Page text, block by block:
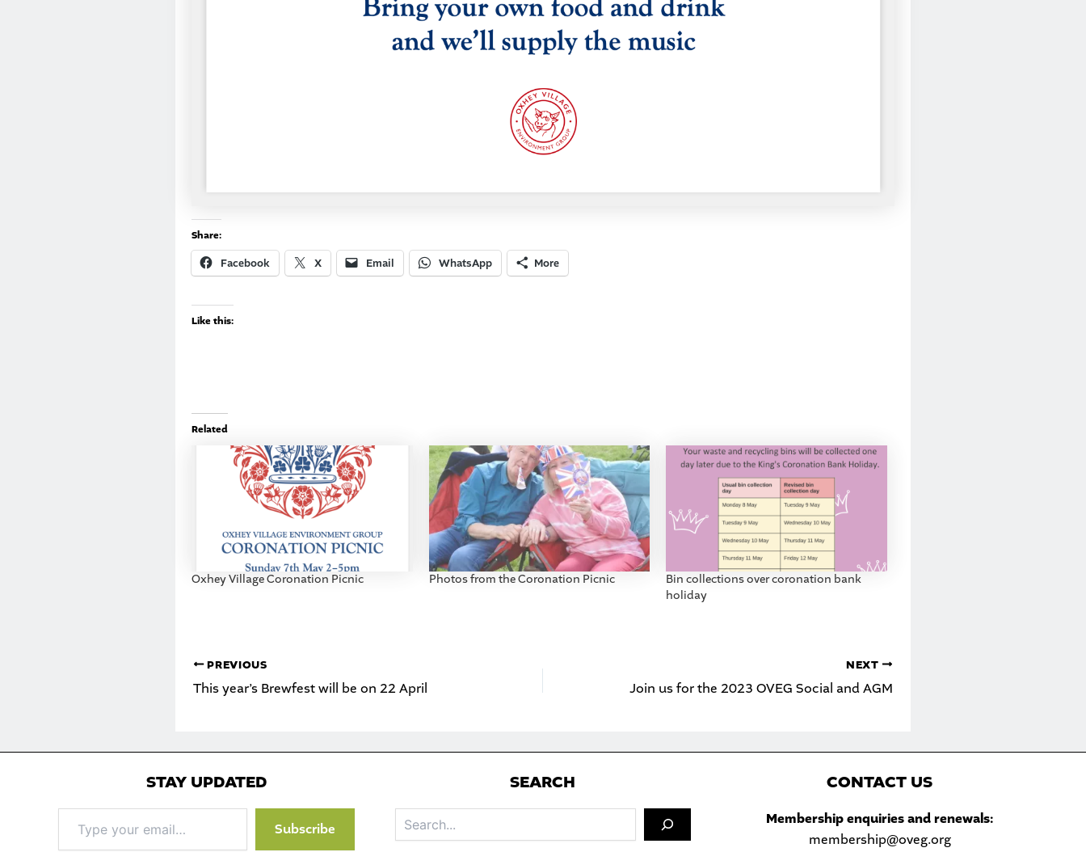
Share:
Facebook X Email WhatsApp More
Like this:
Related
Oxhey Village Coronation Picnic Photos from the Coronation Picnic
Bin collections over coronation bank
holiday
PREVIOUS
This year’s Brewfest will be on 22 April
NEXT
Join us for the 2023 OVEG Social and AGM
STAY UPDATED
your
email…
Subscribe
SEARCH CONTACT US
Membership enquiries and renewals:
membership@oveg.org